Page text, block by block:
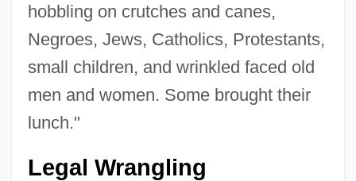
hobbling on crutches and canes,
Negroes, Jews, Catholics, Protestants,
small children, and wrinkled faced old
men and women. Some brought their
lunch."
Legal Wrangling